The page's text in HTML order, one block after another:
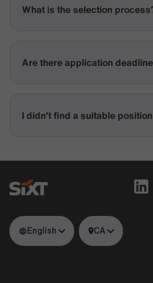
What is the selection
Are there application
I didn't find a suitable
English CA